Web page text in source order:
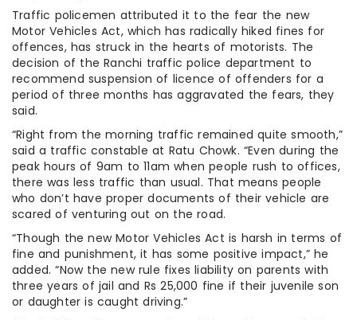
Traffic policemen attributed it to the fear the new
Motor Vehicles Act, which has radically hiked fines for
offences, has struck in the hearts of motorists. The
decision of the Ranchi traffic police department to
recommend suspension of licence of offenders for a
period of three months has aggravated the fears, they
said.
“Right from the morning traffic remained quite smooth,”
said a traffic constable at Ratu Chowk. “Even during the
peak hours of 9am to 11am when people rush to offices,
there was less traffic than usual. That means people
who don’t have proper documents of their vehicle are
scared of venturing out on the road.
“Though the new Motor Vehicles Act is harsh in terms of
fine and punishment, it has some positive impact,” he
added. “Now the new rule fixes liability on parents with
three years of jail and Rs 25,000 fine if their juvenile son
or daughter is caught driving.”